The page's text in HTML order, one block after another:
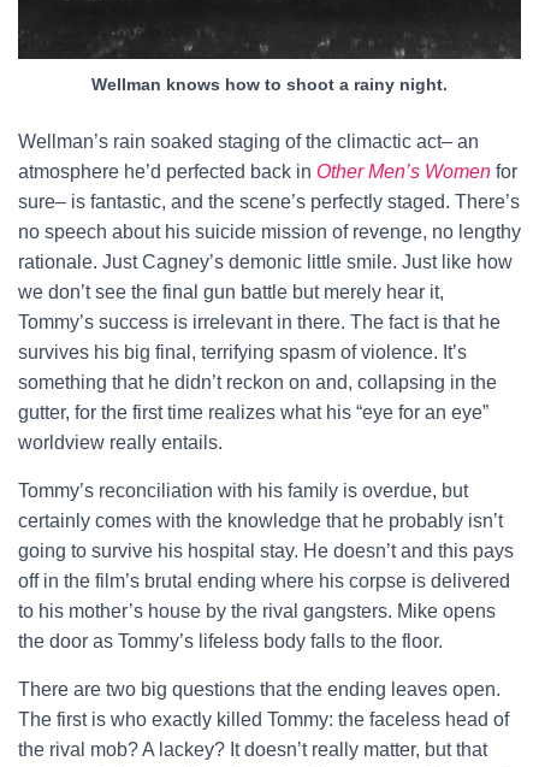
Wellman knows how to shoot a rainy night.
Wellman’s rain soaked staging of the climactic act– an
atmosphere he’d perfected back in Other Men’s Women for
sure– is fantastic, and the scene’s perfectly staged. There’s
no speech about his suicide mission of revenge, no lengthy
rationale. Just Cagney’s demonic little smile. Just like how
we don’t see the final gun battle but merely hear it,
Tommy’s success is irrelevant in there. The fact is that he
survives his big final, terrifying spasm of violence. It’s
something that he didn’t reckon on and, collapsing in the
gutter, for the first time realizes what his “eye for an eye”
worldview really entails.
Tommy’s reconciliation with his family is overdue, but
certainly comes with the knowledge that he probably isn’t
going to survive his hospital stay. He doesn’t and this pays
off in the film’s brutal ending where his corpse is delivered
to his mother’s house by the rival gangsters. Mike opens
the door as Tommy’s lifeless body falls to the floor.
There are two big questions that the ending leaves open.
The first is who exactly killed Tommy: the faceless head of
the rival mob? A lackey? It doesn’t really matter, but that